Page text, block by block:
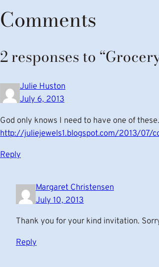
Comments
2 responses to
Julie Huston
July 6, 2013
God only knows I need to have one of
http://juliejewels1.blogspot.com/2013/07/
Reply
Margaret Christensen
July 10, 2013
Thank you for your kind invitation.
Reply